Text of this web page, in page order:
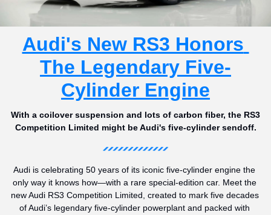
Audi's New RS3 Honors
The Legendary Five-
Cylinder Engine
With a coilover suspension and lots of carbon fiber, the RS3
Competition Limited might be Audi's five-cylinder sendoff.
Audi is celebrating 50 years of its iconic five-cylinder engine the
only way it knows how—with a rare special-edition car. Meet the
new Audi RS3 Competition Limited, created to mark five decades
of Audi’s legendary five-cylinder powerplant and packed with